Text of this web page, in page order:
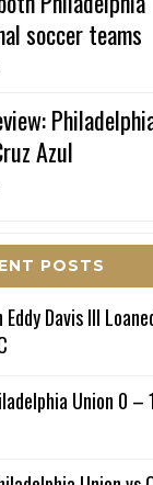
soccer teams
Azul
POSTS
Davis III
Union 0 –